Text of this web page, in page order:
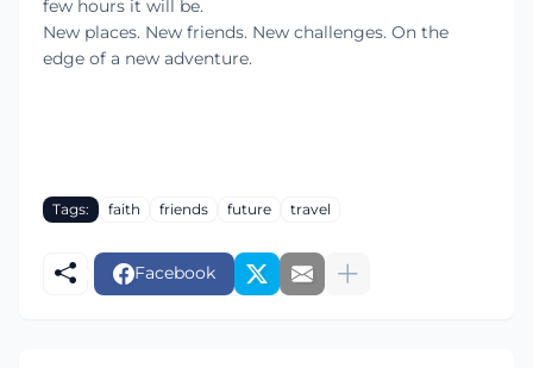
few hours it will be.
New places. New friends. New challenges. On the
edge of a new adventure.
Tags: faith friends future travel
Facebook